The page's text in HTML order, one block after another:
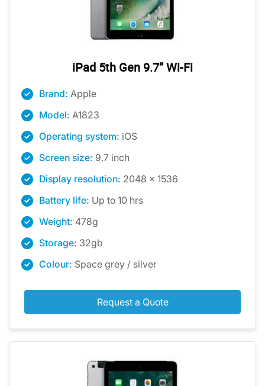
iPad 5th Gen 9.7” Wi-Fi
Brand: Apple
Model: A1823
Operating system: iOS
Screen size: 9.7 inch
Display resolution: 2048 x 1536
Battery life: Up to 10 hrs
Weight: 478g
Storage: 32gb
Colour: Space grey / silver
Request a Quote